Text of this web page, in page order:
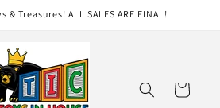
& Treasures! ALL SALES ARE FINAL!
Cart